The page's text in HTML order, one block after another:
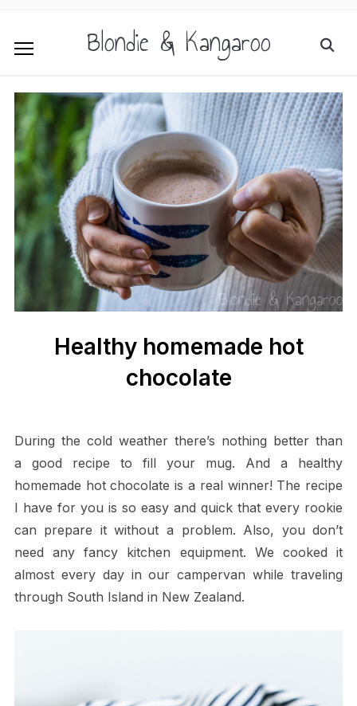
Blondie & Kangaroo
Healthy homemade hot
chocolate
During the cold weather there’s nothing better than
a good recipe to fill your mug. And a healthy
homemade hot chocolate is a real winner! The recipe
I have for you is so easy and quick that every rookie
can prepare it without a problem. Also, you don’t
need any fancy kitchen equipment. We cooked it
almost every day in our campervan while traveling
through South Island in New Zealand.